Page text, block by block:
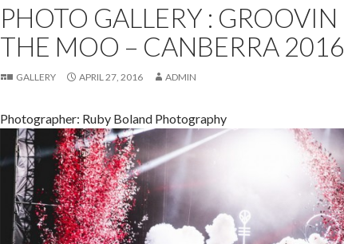
PHOTO GALLERY : GROOVIN
THE MOO – CANBERRA 2016
GALLERY APRIL 27, 2016 ADMIN
Photographer: Ruby Boland Photography